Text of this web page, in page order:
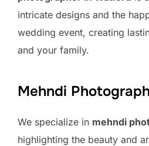
intricate designs and the
wedding event, creating
and your family.
Mehndi
We specialize in mehndi
highlighting the beauty and